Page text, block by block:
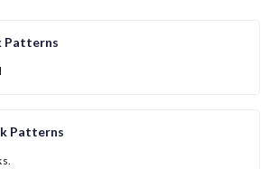
Patterns
Patterns